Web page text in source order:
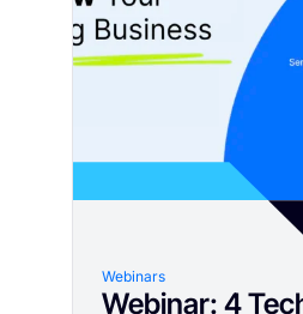
Webinars
Webinar: 4